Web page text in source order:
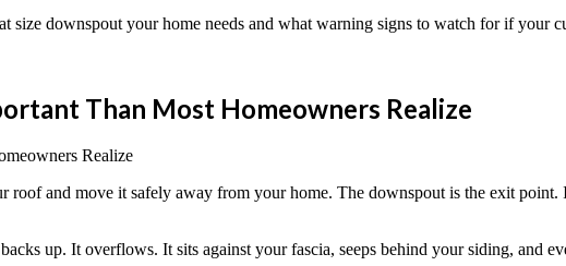
downspout your home needs and what warning signs to watch for if your
Than Most Homeowners Realize
roof and move it safely away from your home. The downspout is the exit
up. It overflows. It sits against your fascia, seeps behind your siding, and